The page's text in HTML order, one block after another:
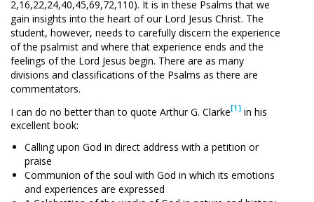
2,16,22,24,40,45,69,72,110). It is in these Psalms that we
gain insights into the heart of our Lord Jesus Christ. The
student, however, needs to carefully discern the experience
of the psalmist and where that experience ends and the
feelings of the Lord Jesus begin. There are as many
divisions and classifications of the Psalms as there are
commentators.
I can do no better than to quote Arthur G. Clarke[1] in his
excellent book:
Calling upon God in direct address with a petition or
praise
Communion of the soul with God in which its emotions
and experiences are expressed